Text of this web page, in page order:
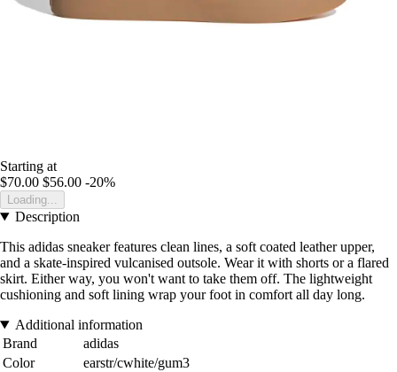
Starting at
$70.00 $56.00 -20%
Loading...
Description
This adidas sneaker features clean lines, a soft coated leather upper,
and a skate-inspired vulcanised outsole. Wear it with shorts or a flared
skirt. Either way, you won't want to take them off. The lightweight
cushioning and soft lining wrap your foot in comfort all day long.
Additional information
Brand
adidas
Color
earstr/cwhite/gum3